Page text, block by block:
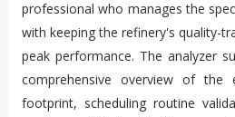
professional who manages the
with keeping the refinery's quality-
peak performance. The analyzer
comprehensive overview of the
footprint, scheduling routine